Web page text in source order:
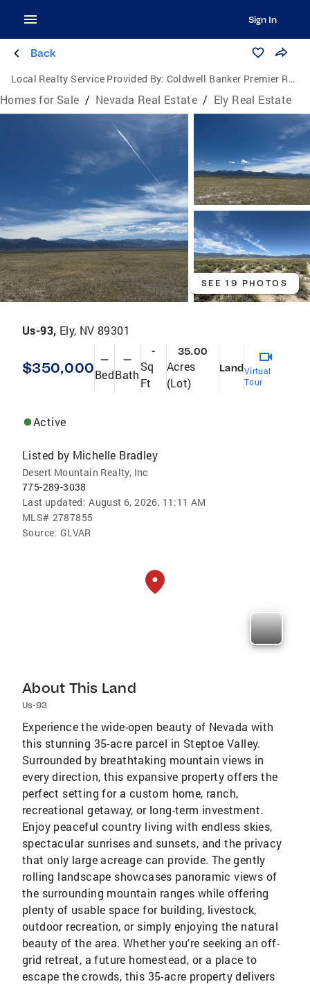
Sign In
Back
Local Realty Service Provided By: Coldwell Banker Premier Realty
Homes for Sale / Nevada Real Estate / Ely Real Estate
SEE 19 PHOTOS
Us-93, Ely, NV 89301
$350,000 —
Bed
—
Bath
-
Sq
Ft
35.00
Acres
(Lot)
LandVirtual
Tour
Active
Listed by Michelle Bradley
Desert Mountain Realty, Inc
775-289-3038
Last updated: August 6, 2026, 11:11 AM
MLS# 2787855
Source: GLVAR
About This Land
Us-93
Experience the wide-open beauty of Nevada with
this stunning 35-acre parcel in Steptoe Valley.
Surrounded by breathtaking mountain views in
every direction, this expansive property offers the
perfect setting for a custom home, ranch,
recreational getaway, or long-term investment.
Enjoy peaceful country living with endless skies,
spectacular sunrises and sunsets, and the privacy
that only large acreage can provide. The gently
rolling landscape showcases panoramic views of
the surrounding mountain ranges while offering
plenty of usable space for building, livestock,
outdoor recreation, or simply enjoying the natural
beauty of the area. Whether you're seeking an off-
grid retreat, a future homestead, or a place to
escape the crowds, this 35-acre property delivers